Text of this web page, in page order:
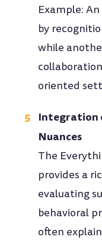
Example:
by
while
oriented
Integration
Nuances
The
provides a
evaluating
behavioral
often